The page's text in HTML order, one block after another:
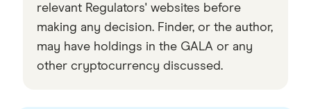
relevant Regulators' websites before
making any decision. Finder, or the author,
may have holdings in the GALA or any
other cryptocurrency discussed.